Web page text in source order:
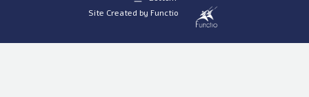
Site Created by Functio